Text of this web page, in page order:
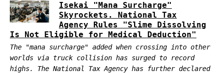
Isekai "Mana Surcharge"
Skyrockets. National Tax
Agency Rules "Slime Dissolving
Is Not Eligible for Medical Deduction"
The "mana surcharge" added when crossing into other
worlds via truck collision has surged to record
highs. The National Tax Agency has further declared